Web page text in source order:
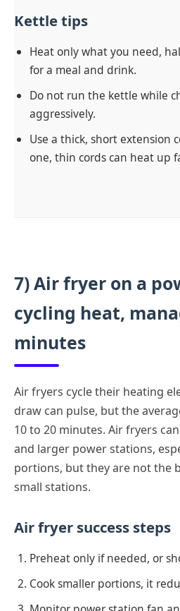
Kettle tips
Heat only what you need,
for a meal and drink.
Do not run the kettle while
aggressively.
Use a thick, short extension
one, thin cords can heat up
7) Air fryer on a
cycling heat,
minutes
Air fryers cycle their heating
draw can pulse, but the
10 to 20 minutes. Air fryers
and larger power stations,
portions, but they are not the
small stations.
Air fryer success steps
Preheat only if needed, or
Cook smaller portions, it